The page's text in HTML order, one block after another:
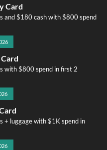
Card
and $180 cash with $800 spend
with $800 spend in first 2
+ luggage with $1K spend in